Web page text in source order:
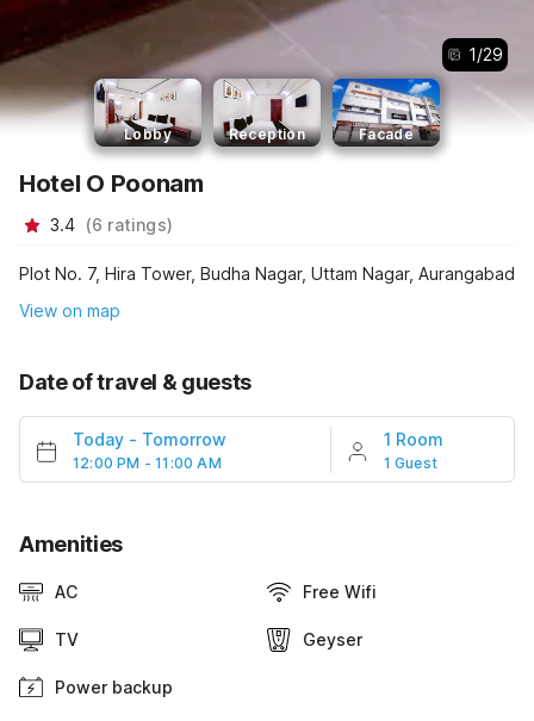
1/29
Lobby Reception Facade
Hotel O Poonam
3.4 (6 ratings)
Plot No. 7, Hira Tower, Budha Nagar, Uttam Nagar, Aurangabad
View on map
Date of travel & guests
Today - Tomorrow
12:00 PM - 11:00 AM
1 Room
1 Guest
Amenities
AC Free Wifi
TV Geyser
Power backup